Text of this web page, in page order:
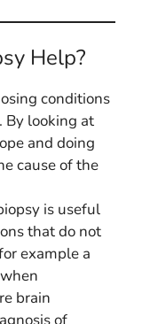
Help?
conditions
By looking at
and doing
cause of the
is useful
that do not
example a
brain